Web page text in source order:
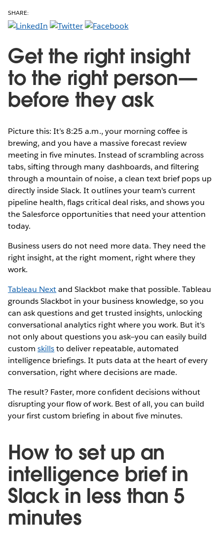
SHARE:
Get the right insight
to the right person—
before they ask
Picture this: It’s 8:25 a.m., your morning coffee is
brewing, and you have a massive forecast review
meeting in five minutes. Instead of scrambling across
tabs, sifting through many dashboards, and filtering
through a mountain of noise, a clean text brief pops up
directly inside Slack. It outlines your team's current
pipeline health, flags critical deal risks, and shows you
the Salesforce opportunities that need your attention
today.
Business users do not need more data. They need the
right insight, at the right moment, right where they
work.
Tableau Nextand Slackbot make that possible. Tableau
grounds Slackbot in your business knowledge, so you
can ask questions and get trusted insights, unlocking
conversational analytics right where you work. But it's
not only about questions you ask—you can easily build
customskillsto deliver repeatable, automated
intelligence briefings. It puts data at the heart of every
conversation, right where decisions are made.
The result? Faster, more confident decisions without
disrupting your flow of work. Best of all, you can build
your first custom briefing in about five minutes.
How to set up an
intelligence brief in
Slack in less than 5
minutes